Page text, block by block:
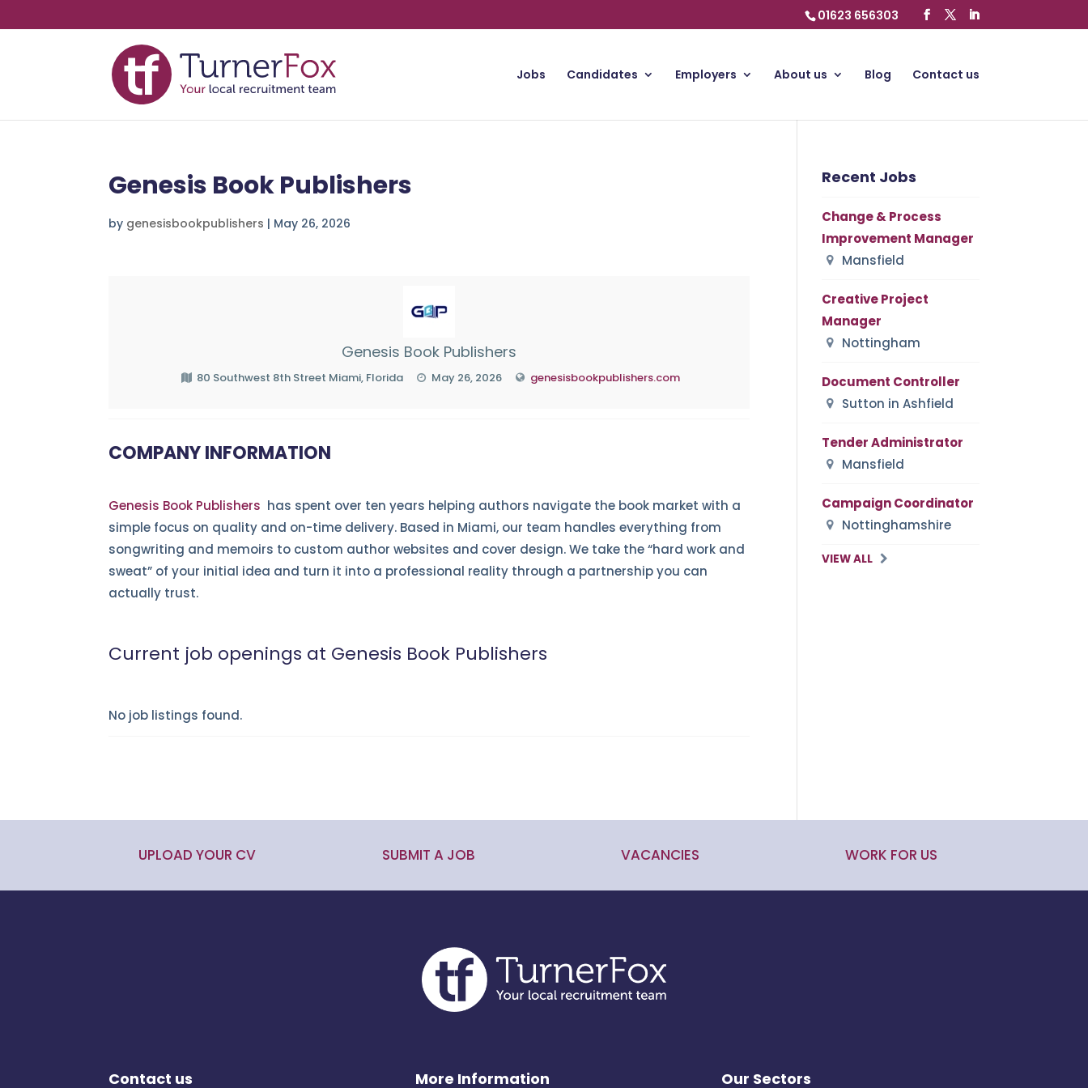
01623 656303
Jobs Candidates Employers About us Blog Contact us
Genesis Book Publishers
by genesisbookpublishers | May 26, 2026
Genesis Book Publishers
80 Southwest 8th Street Miami, Florida May 26, 2026 genesisbookpublishers.com
COMPANY INFORMATION
Genesis Book Publishers has spent over ten years helping authors navigate the book market with a
simple focus on quality and on-time delivery. Based in Miami, our team handles everything from
songwriting and memoirs to custom author websites and cover design. We take the “hard work and
sweat” of your initial idea and turn it into a professional reality through a partnership you can
actually trust.
Current job openings at Genesis Book Publishers
No job listings found.
Recent Jobs
Change & Process
Improvement Manager
Mansfield
Creative Project
Manager
Nottingham
Document Controller
Sutton in Ashfield
Tender Administrator
Mansfield
Campaign Coordinator
Nottinghamshire
VIEW ALL
UPLOAD YOUR CV SUBMIT A JOB VACANCIES WORK FOR US
Contact us More Information Our Sectors